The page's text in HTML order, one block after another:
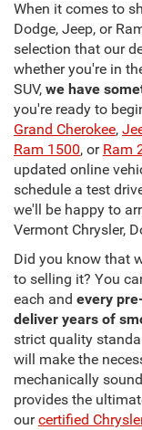
When it comes to
Dodge, Jeep, or
selection that our
whether you're in
SUV, we have
you're ready to
Grand Cherokee,
Ram 1500, or Ram
updated online
schedule a test
we'll be happy to
Vermont Chrysler,
Did you know that
to selling it? You
each and every
deliver years of
strict quality
will make the
mechanically
provides the
ourcertified